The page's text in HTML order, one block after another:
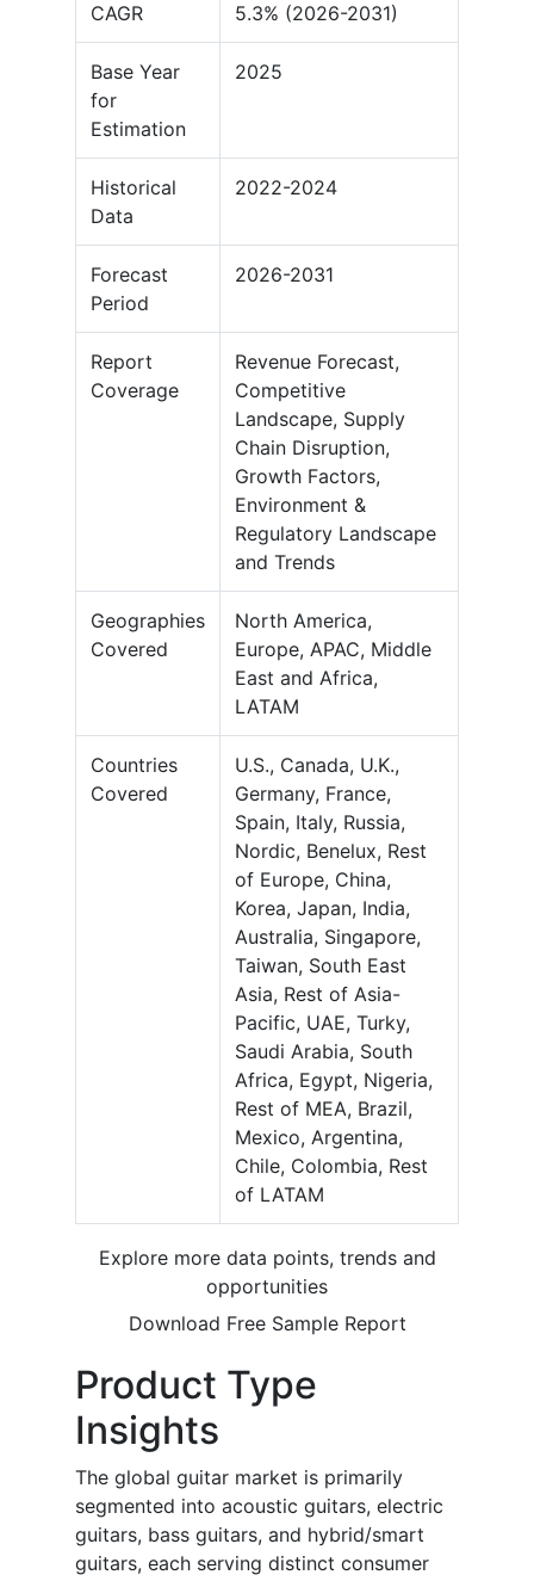
CAGR 5.3% (2026-2031)
Base Year
for
Estimation
2025
Historical
Data
2022-2024
Forecast
Period
2026-2031
Report
Coverage
Revenue Forecast,
Competitive
Landscape, Supply
Chain Disruption,
Growth Factors,
Environment &
Regulatory Landscape
and Trends
Geographies
Covered
North America,
Europe, APAC, Middle
East and Africa,
LATAM
Countries
Covered
U.S., Canada, U.K.,
Germany, France,
Spain, Italy, Russia,
Nordic, Benelux, Rest
of Europe, China,
Korea, Japan, India,
Australia, Singapore,
Taiwan, South East
Asia, Rest of Asia-
Pacific, UAE, Turky,
Saudi Arabia, South
Africa, Egypt, Nigeria,
Rest of MEA, Brazil,
Mexico, Argentina,
Chile, Colombia, Rest
of LATAM
Explore more data points, trends and
opportunities
Download Free Sample Report
Product Type
Insights
The global guitar market is primarily
segmented into acoustic guitars, electric
guitars, bass guitars, and hybrid/smart
guitars, each serving distinct consumer